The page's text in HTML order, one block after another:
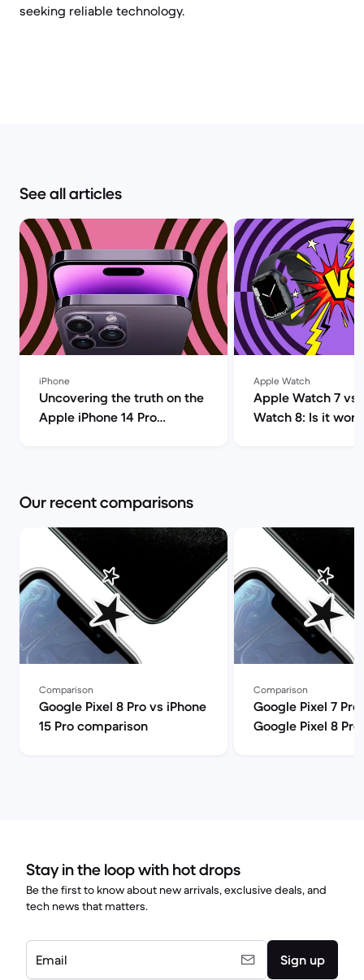
seeking reliable technology.
See all articles
iPhone
Uncovering the truth on the
Apple iPhone 14 Pro
Apple Watch
Apple Watch 7 vs
Watch 8: Is it
Our recent comparisons
Comparison
Google Pixel 8 Pro vs iPhone
15 Pro comparison
Comparison
Google Pixel 7 Pro
Google Pixel 8 Pro
Stay in the loop with hot drops
Be the first to know about new arrivals, exclusive deals, and
tech news that matters.
Email Sign up